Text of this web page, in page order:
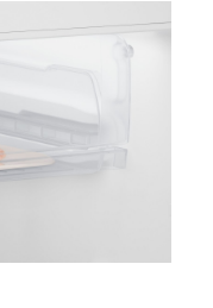
on vitamin C retention in
of the material on the first